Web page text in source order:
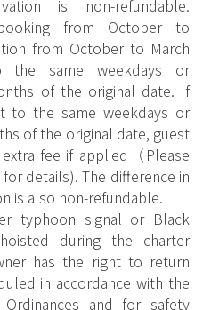
is non-refundable.
from October to
from October to March
the same weekdays or
of the original date. If
to the same weekdays or
of the original date, guest
fee if applied（Please
details). The difference in
is also non-refundable.
typhoon signal or Black
during the charter
has the right to return
in accordance with the
and for safety